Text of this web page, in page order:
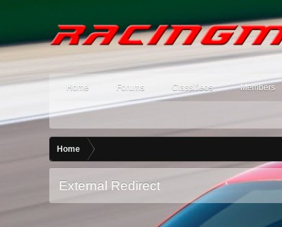
Home Forums Classifieds Members
Home
External Redirect